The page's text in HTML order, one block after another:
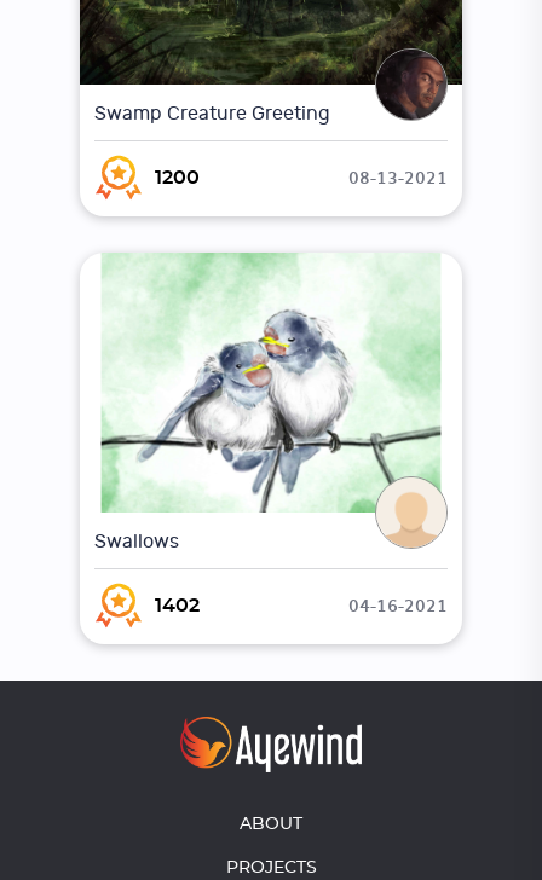
Swamp Creature Greeting
1200 08-13-2021
Swallows
1402 04-16-2021
ABOUT
PROJECTS